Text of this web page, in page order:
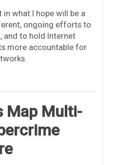
what I hope will be a
ongoing efforts to
and to hold Internet
more accountable for
Map Multi-